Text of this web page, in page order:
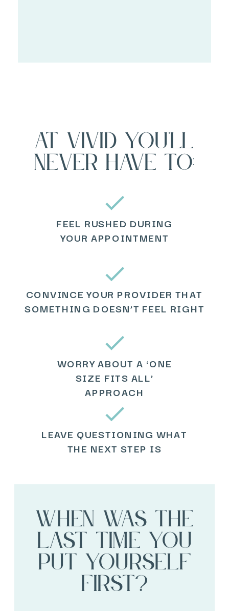
When was the
last time you
put yourself
first?
LEAVE QUESTIONING WHAT
THE NEXT STEP IS
CONVINCE YOUR PROVIDER THAT
SOMETHING DOESN’T FEEL RIGHT
WORRY ABOUT A ‘ONE
SIZE FITS ALL’
APPROACH
FEEL RUSHED DURING
YOUR APPOINTMENT
at vivid you'll
never have to: